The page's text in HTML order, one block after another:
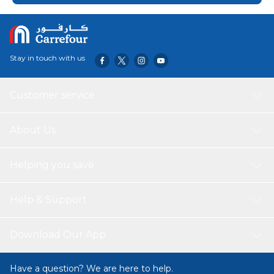
Stay in touch with us
Have a question? We are here to help.